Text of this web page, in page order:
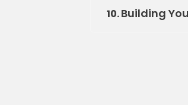
10.Building